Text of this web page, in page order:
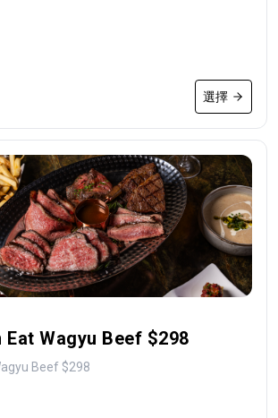
選擇
Eat Wagyu Beef $298
Beef $298